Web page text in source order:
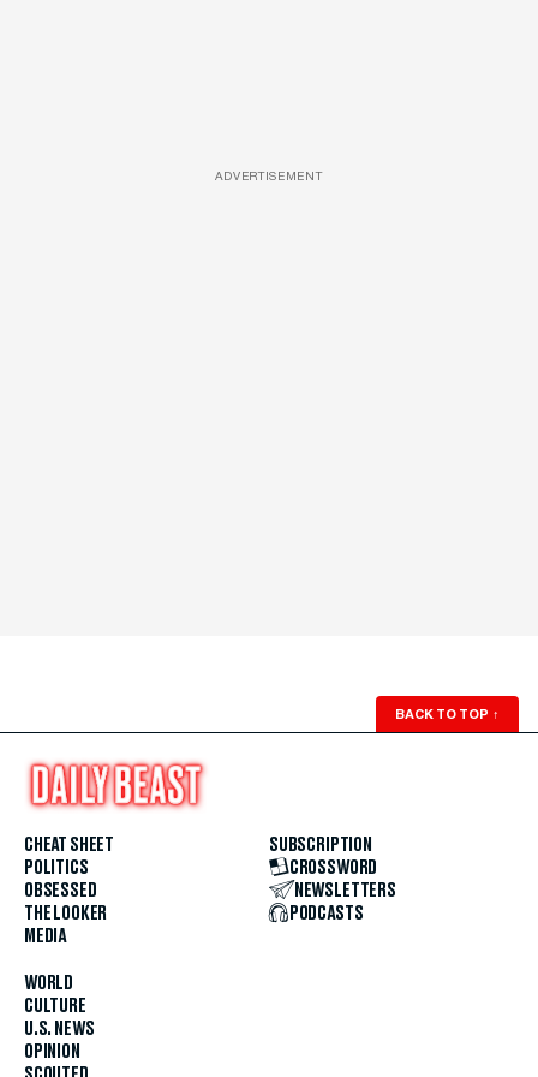
ADVERTISEMENT
BACK TO TOP ↑
CHEAT SHEET
POLITICS
OBSESSED
THE LOOKER
MEDIA
WORLD
CULTURE
U.S. NEWS
OPINION
SUBSCRIPTION
CROSSWORD
NEWSLETTERS
PODCASTS